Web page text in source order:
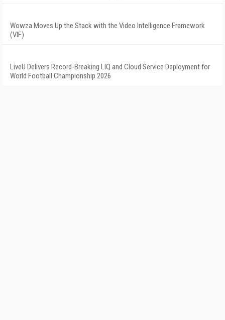
Wowza Moves Up the Stack with the Video Intelligence Framework
(VIF)
LiveU Delivers Record-Breaking LIQ and Cloud Service Deployment for
World Football Championship 2026